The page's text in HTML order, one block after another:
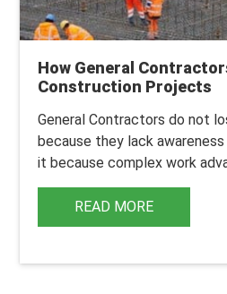
How General
Construction Projects
General Contractors do not
because they lack
it because complex work
READ MORE